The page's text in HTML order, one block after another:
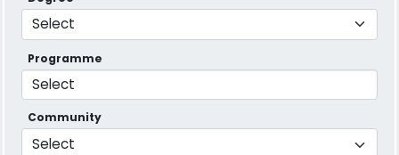
Programme
Community